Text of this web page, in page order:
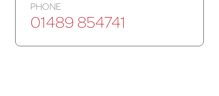
PHONE
01489 854741